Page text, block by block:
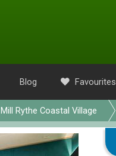
Blog Favourites
Mill Rythe Coastal Village